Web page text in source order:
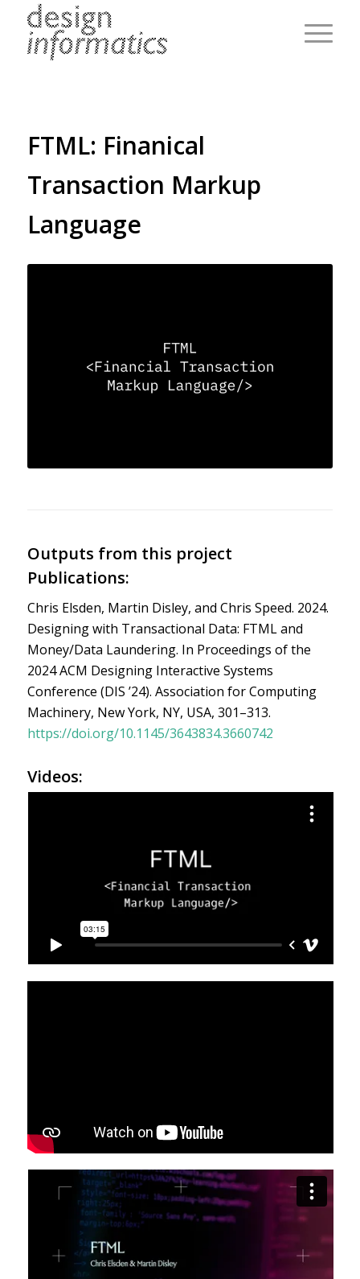
FTML: Finanical
Transaction Markup
Language
Outputs from this project
Publications:
Chris Elsden, Martin Disley, and Chris Speed. 2024.
Designing with Transactional Data: FTML and
Money/Data Laundering. In Proceedings of the
2024 ACM Designing Interactive Systems
Conference (DIS ’24). Association for Computing
Machinery, New York, NY, USA, 301–313.
https://doi.org/10.1145/3643834.3660742
Videos: